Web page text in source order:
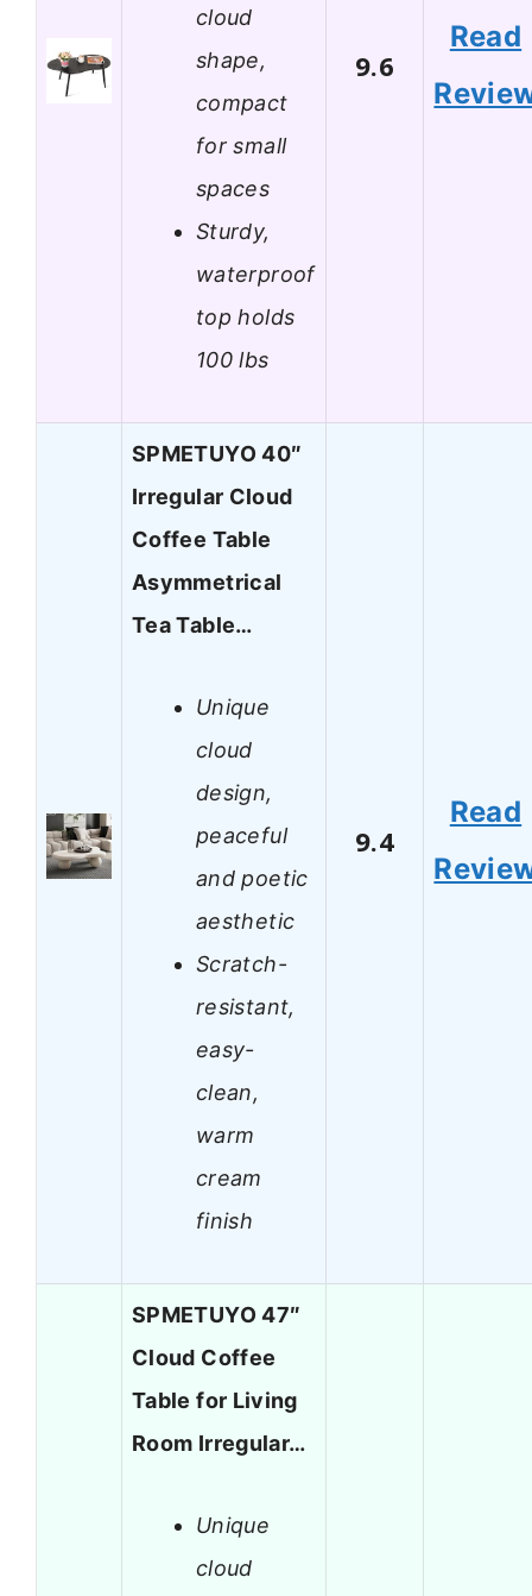
cloud
shape,
compact
for small
spaces
Sturdy,
waterproof
top holds
100 lbs
9.6
Read
SPMETUYO 40″
Irregular Cloud
Coffee Table
Asymmetrical
Tea Table…
Unique
cloud
design,
peaceful
and poetic
aesthetic
Scratch-
resistant,
easy-
clean,
warm
cream
finish
9.4
Read
SPMETUYO 47″
Cloud Coffee
Table for Living
Room Irregular…
Unique
cloud